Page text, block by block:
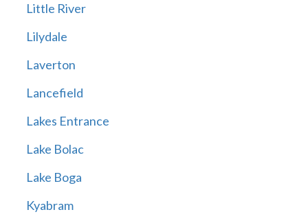
Little River
Lilydale
Laverton
Lancefield
Lakes Entrance
Lake Bolac
Lake Boga
Kyabram